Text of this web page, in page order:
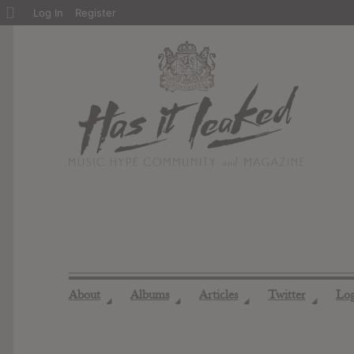
About ◢ Albums ◢ Articles ◢ Twitter ◢
About
Log In Register